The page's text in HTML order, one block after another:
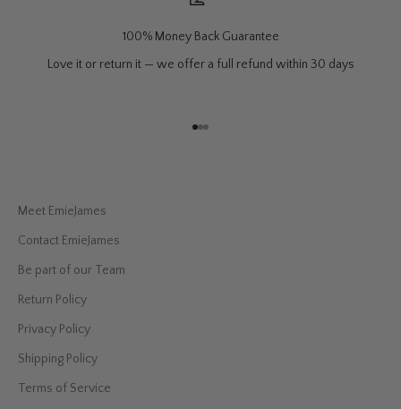
100% Money Back Guarantee
Love it or return it — we offer a full refund within 30 days
Go to item 1
Go to item 2
Go to item 3
Meet EmieJames
Contact EmieJames
Be part of our Team
Return Policy
Privacy Policy
Shipping Policy
Terms of Service